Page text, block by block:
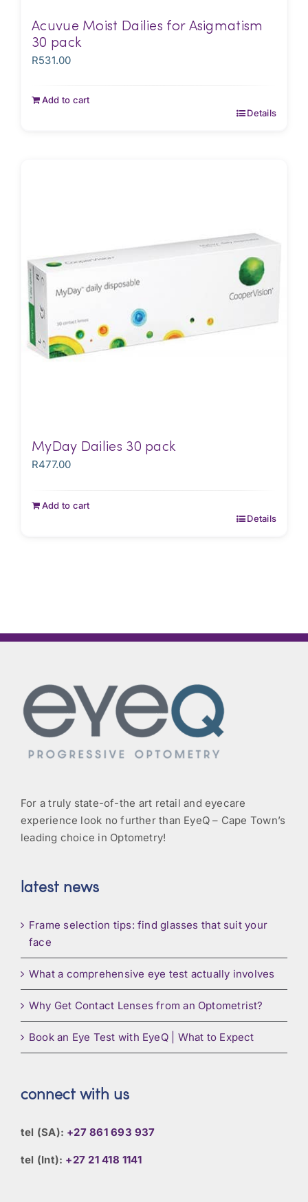
Acuvue Moist Dailies for Asigmatism
30 pack
R531.00
Add to cart
Details
MyDay Dailies 30 pack
R477.00
Add to cart
Details
For a truly state-of-the art retail and eyecare
experience look no further than EyeQ – Cape Town’s
leading choice in Optometry!
latest news
Frame selection tips: find glasses that suit your
face
What a comprehensive eye test actually involves
Why Get Contact Lenses from an Optometrist?
Book an Eye Test with EyeQ | What to Expect
connect with us
tel (SA): +27 861 693 937
tel (Int): +27 21 418 1141